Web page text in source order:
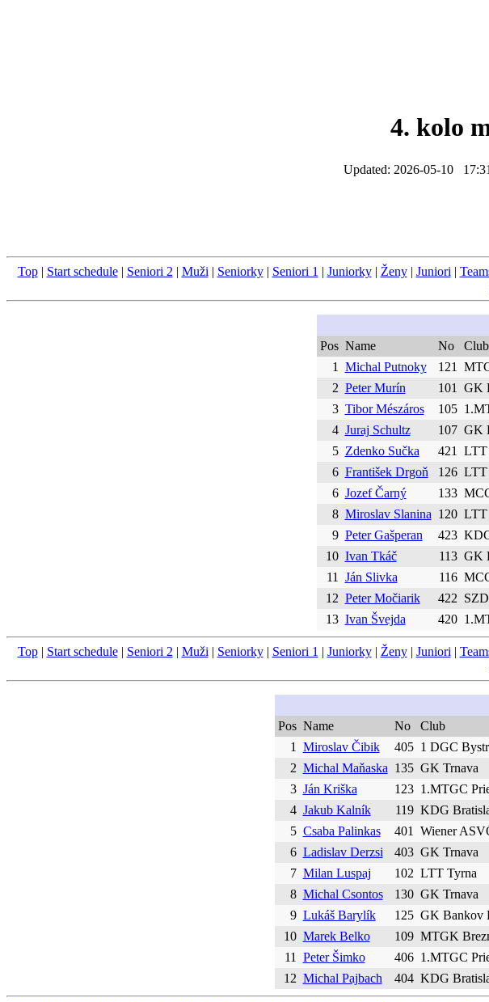
4. kolo
Updated: 2026-05-10
Top| Start schedule| Seniori 2 | Muži | Seniorky| Seniori 1 | Juniorky| Ženy| Juniori |
Pos Name No Club
1
Michal Putnoky 121
2 Peter Murín 101 GK
3 Tibor Mészáros 105
4 Juraj Schultz 107 GK
5 Zdenko Sučka 421 LTT
6 František Drgoň 126 LTT
6 Jozef Čarný 133
8 Miroslav Slanina 120 LTT
9 Peter Gašperan 423
10 Ivan Tkáč 113 GK
11
Ján Slivka 116
12 Peter Močiarik 422
13 Ivan Švejda 420
Top| Start schedule| Seniori 2 | Muži | Seniorky| Seniori 1 | Juniorky| Ženy| Juniori |
Pos Name No Club
1
Miroslav Čibik 405 1 DGC
2 Michal Maňaska 135 GK Trnava
3 Ján Kriška 123 1.MTGC
4 Jakub Kalník 119 KDG
5 Csaba Palinkas 401 Wiener
6 Ladislav Derzsi 403 GK Trnava
7 Milan Luspaj 102 LTT Tyrna
8 Michal Csontos 130 GK Trnava
9 Lukáš Barylík 125 GK Bankov
10 Marek Belko 109 MTGK
11
Peter Šimko 406 1.MTGC
12 Michal Pajbach 404 KDG